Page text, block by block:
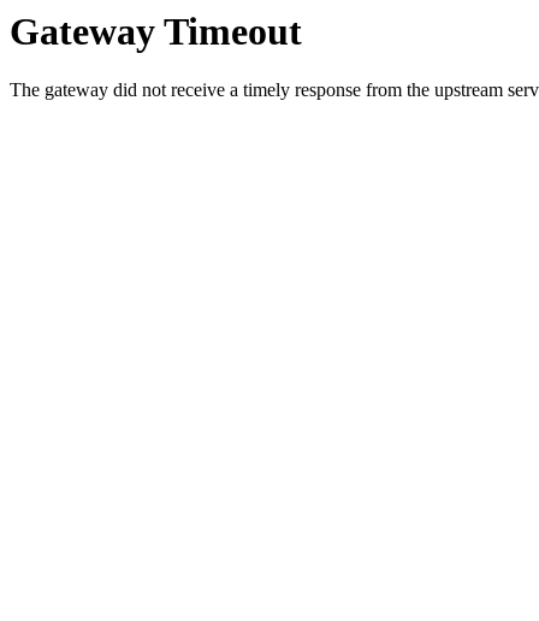
Gateway Timeout
The gateway did not receive a timely response from the upstream